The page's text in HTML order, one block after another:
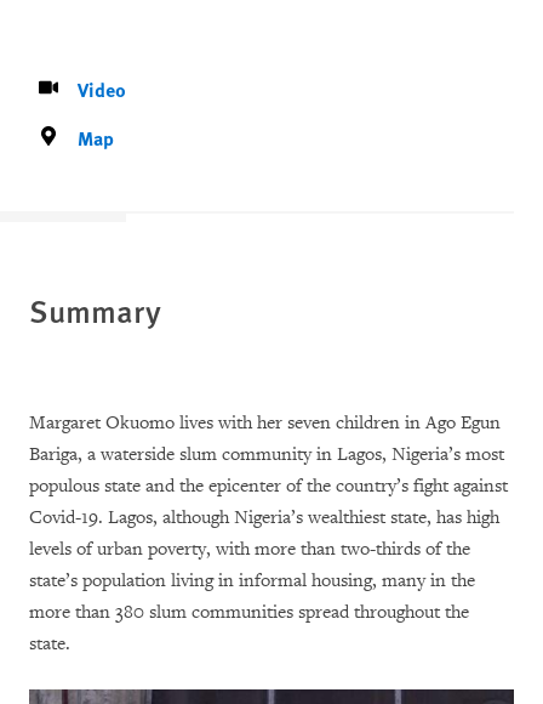
Video
Map
Summary
Margaret Okuomo lives with her seven children in Ago Egun
Bariga, a waterside slum community in Lagos, Nigeria’s most
populous state and the epicenter of the country’s fight against
Covid-19. Lagos, although Nigeria’s wealthiest state, has high
levels of urban poverty, with more than two-thirds of the
state’s population living in informal housing, many in the
more than 380 slum communities spread throughout the
state.